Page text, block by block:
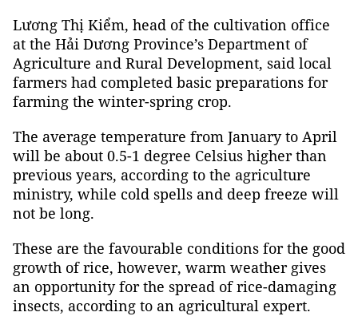
Lương Thị Kiểm, head of the cultivation office
at the Hải Dương Province’s Department of
Agriculture and Rural Development, said local
farmers had completed basic preparations for
farming the winter-spring crop.
The average temperature from January to April
will be about 0.5-1 degree Celsius higher than
previous years, according to the agriculture
ministry, while cold spells and deep freeze will
not be long.
These are the favourable conditions for the good
growth of rice, however, warm weather gives
an opportunity for the spread of rice-damaging
insects, according to an agricultural expert.